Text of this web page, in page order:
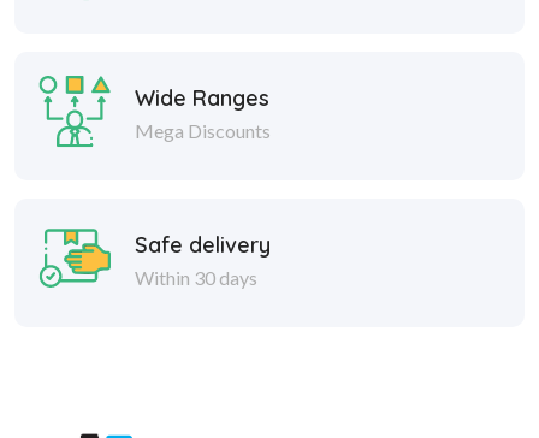
Wide Ranges
Mega Discounts
Safe delivery
Within 30 days